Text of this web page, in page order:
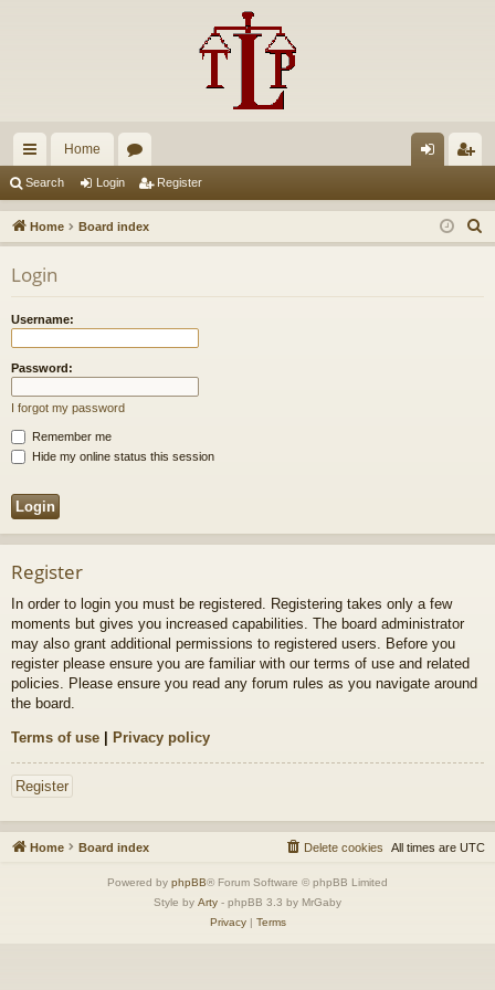
ui
ck
lin
ks
Home
u
m
in ist
er
Search Login Register
Home Board index
e
Login
Username:
Password:
I forgot my password
Remember me
Hide my online status this session
Register
In order to login you must be registered. Registering takes only a few
moments but gives you increased capabilities. The board administrator
may also grant additional permissions to registered users. Before you
register please ensure you are familiar with our terms of use and related
policies. Please ensure you read any forum rules as you navigate around
the board.
Terms of use | Privacy policy
Register
Home Board index All times are UTC
Delete cookies
Powered by phpBB® Forum Software © phpBB Limited
Style by Arty - phpBB 3.3 by MrGaby
Privacy| Terms